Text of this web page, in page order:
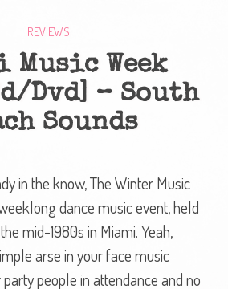
REVIEWS
Music Week
Dvd] – South
Sounds
in the know, The Winter Music
dance music event, held
mid-1980s in Miami. Yeah,
arse in your face music
people in attendance and no